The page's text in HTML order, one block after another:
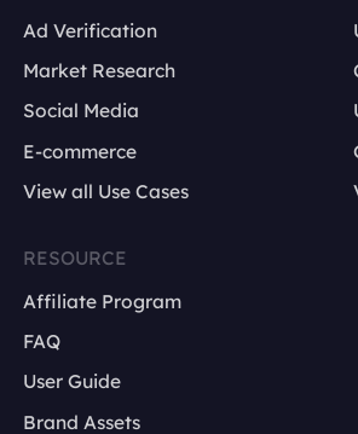
Ad Verification
Market Research
Social Media
E-commerce
View all Use Cases
RESOURCE
Affiliate Program
FAQ
User Guide
Brand Assets